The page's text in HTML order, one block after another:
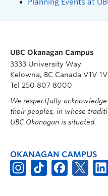
Planning Events at
UBC Okanagan Campus
3333 University Way
Kelowna, BC Canada V1V
Tel 250 807 8000
We respectfully
their peoples, in whose
UBC Okanagan is situated.
OKANAGAN CAMPUS